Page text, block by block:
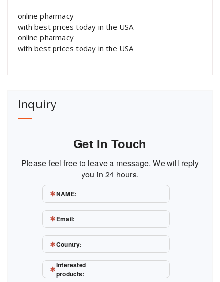
online pharmacy
with best prices today in the USA
online pharmacy
with best prices today in the USA
Inquiry
Get In Touch
Please feel free to leave a message. We will reply
you in 24 hours.
NAME:
Email:
Country:
Interested
products: